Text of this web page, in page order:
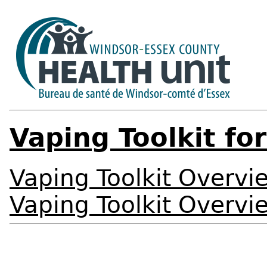
Vaping Toolkit
Vaping Toolkit
Vaping Toolkit